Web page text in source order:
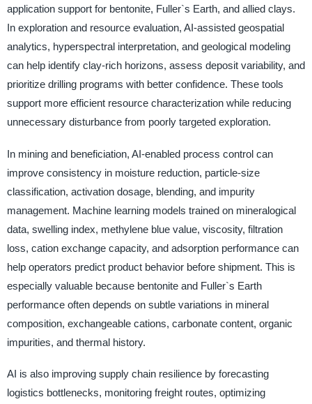
application support for bentonite, Fuller`s Earth, and allied clays.
In exploration and resource evaluation, AI-assisted geospatial
analytics, hyperspectral interpretation, and geological modeling
can help identify clay-rich horizons, assess deposit variability, and
prioritize drilling programs with better confidence. These tools
support more efficient resource characterization while reducing
unnecessary disturbance from poorly targeted exploration.
In mining and beneficiation, AI-enabled process control can
improve consistency in moisture reduction, particle-size
classification, activation dosage, blending, and impurity
management. Machine learning models trained on mineralogical
data, swelling index, methylene blue value, viscosity, filtration
loss, cation exchange capacity, and adsorption performance can
help operators predict product behavior before shipment. This is
especially valuable because bentonite and Fuller`s Earth
performance often depends on subtle variations in mineral
composition, exchangeable cations, carbonate content, organic
impurities, and thermal history.
AI is also improving supply chain resilience by forecasting
logistics bottlenecks, monitoring freight routes, optimizing